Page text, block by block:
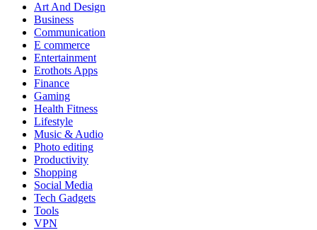
Art And Design
Business
Communication
E commerce
Entertainment
Erothots Apps
Finance
Gaming
Health Fitness
Lifestyle
Music & Audio
Photo editing
Productivity
Shopping
Social Media
Tech Gadgets
Tools
VPN